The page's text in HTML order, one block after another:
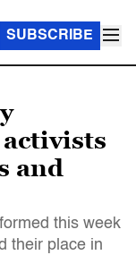
SUBSCRIBE
and
this week
their place in